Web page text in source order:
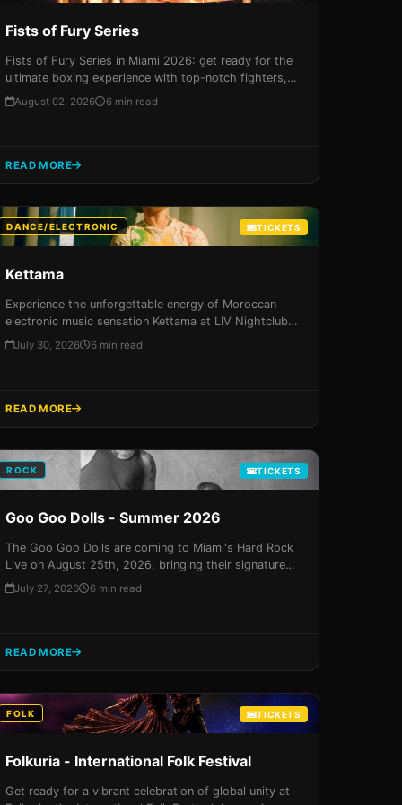
Fists of Fury Series
Fists of Fury Series in Miami 2026: get ready for the
ultimate boxing experience with top-notch fighters,
electric atmosphere, and unparalleled amenities. Don't
miss out on this unforgettable event!
August 02, 2026 6 min read
READ MORE
DANCE/ELECTRONIC TICKETS
Kettama
Experience the unforgettable energy of Moroccan
electronic music sensation Kettama at LIV Nightclub
in Miami on August 8th, 2026. Get your tickets now
for an immersive night of beats, visuals, and high-
July 30, 2026 6 min read
READ MORE
ROCK TICKETS
Goo Goo Dolls - Summer 2026
The Goo Goo Dolls are coming to Miami's Hard Rock
Live on August 25th, 2026, bringing their signature
blend of pop and rock to the stage in a night that
promises to be unforgettable. With VIP packages
deliver a sensory overload that will leave fans
July 27, 2026 6 min read
READ MORE
FOLK TICKETS
Folkuria - International Folk Festival
Get ready for a vibrant celebration of global unity at